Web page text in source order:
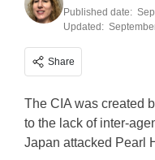
Published date:
Updated:
Share
The CIA was created
to the lack of inter-
Japan attacked Pearl